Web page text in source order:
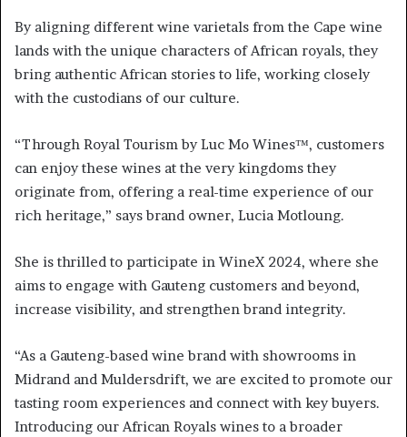
By aligning different wine varietals from the Cape wine
lands with the unique characters of African royals, they
bring authentic African stories to life, working closely
with the custodians of our culture.
“Through Royal Tourism by Luc Mo Wines™, customers
can enjoy these wines at the very kingdoms they
originate from, offering a real-time experience of our
rich heritage,” says brand owner, Lucia Motloung.
She is thrilled to participate in WineX 2024, where she
aims to engage with Gauteng customers and beyond,
increase visibility, and strengthen brand integrity.
“As a Gauteng-based wine brand with showrooms in
Midrand and Muldersdrift, we are excited to promote our
tasting room experiences and connect with key buyers.
Introducing our African Royals wines to a broader